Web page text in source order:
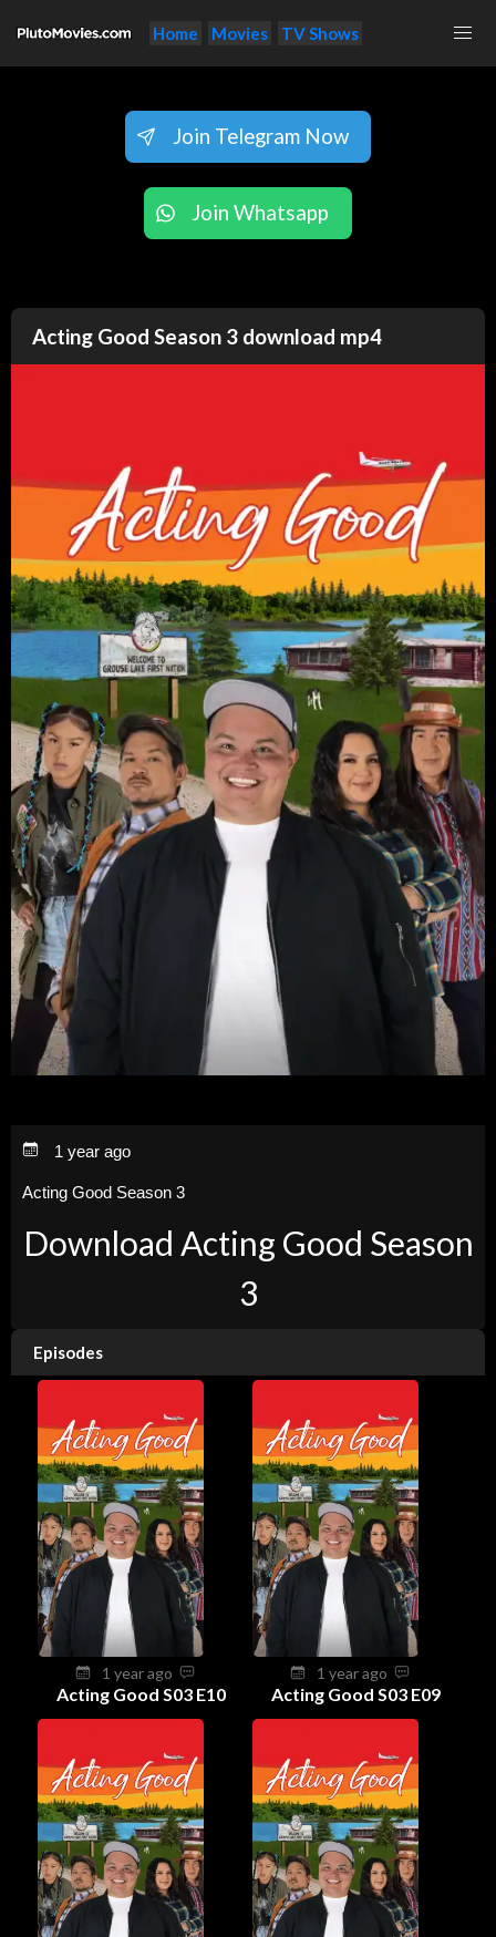
Home Movies TV Shows
Join Telegram Now
Join Whatsapp
Acting Good Season 3 download mp4
1 year ago
Acting Good Season 3
Download Acting Good Season
3
Episodes
1 year ago
Acting Good S03 E10
1 year ago
Acting Good S03 E09